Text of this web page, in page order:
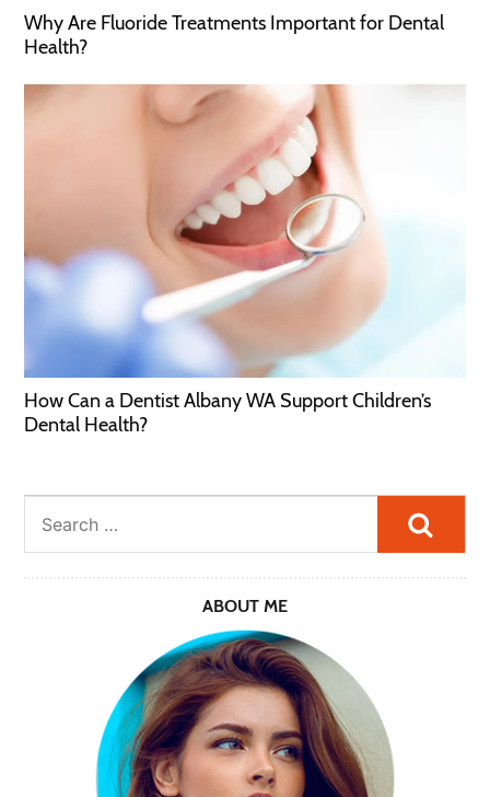
Why Are Fluoride Treatments Important for Dental
Health?
How Can a Dentist Albany WA Support Children’s
Dental Health?
ABOUT ME